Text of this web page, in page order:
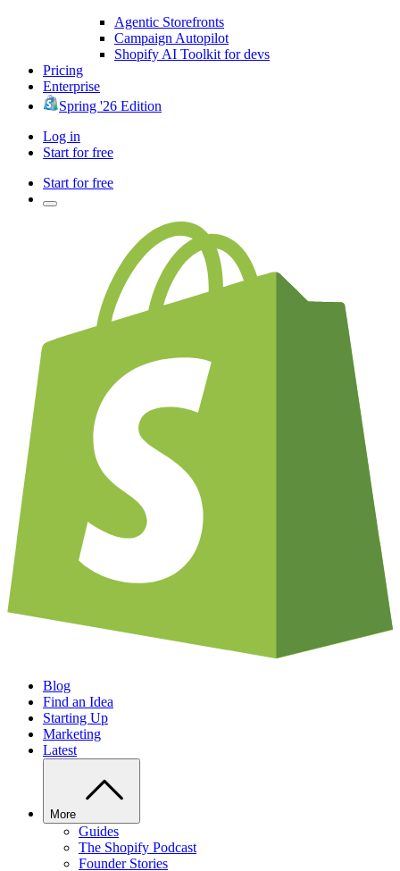
Agentic Storefronts
Campaign Autopilot
Shopify AI Toolkit for devs
Pricing
Enterprise
Spring '26 Edition
Log in
Start for free
Start for free
Blog
Find an Idea
Starting Up
Marketing
Latest
More
Guides
The Shopify Podcast
Founder Stories